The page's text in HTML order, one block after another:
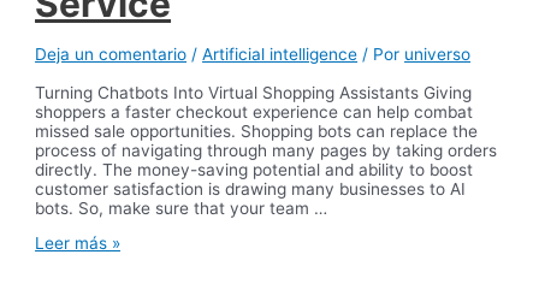
Deja un comentario /Artificial intelligence / Por universo
Turning Chatbots Into Virtual Shopping Assistants Giving
shoppers a faster checkout experience can help combat
missed sale opportunities. Shopping bots can replace the
process of navigating through many pages by taking orders
directly. The money-saving potential and ability to boost
customer satisfaction is drawing many businesses to AI
bots. So, make sure that your team …
How
Leer más »